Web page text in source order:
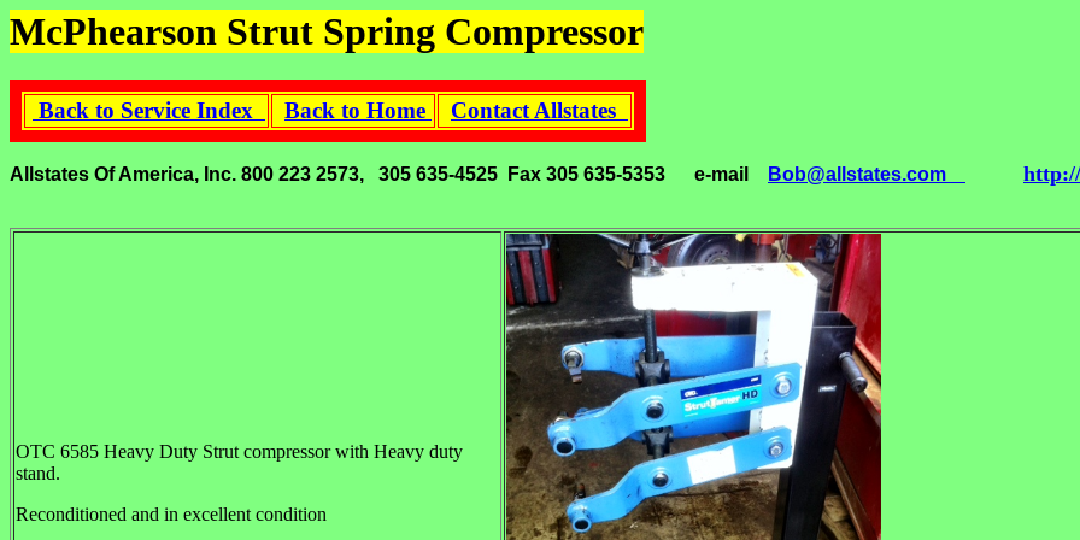
McPhearson Strut Spring Compressor
Back to Service Index Back to Home Contact Allstates
Allstates Of America, Inc. 800 223 2573, 305 635-4525 Fax 305 635-5353 e-mail Bob@allstates.com
OTC 6585 Heavy Duty Strut compressor with Heavy duty
stand.
Reconditioned and in excellent condition